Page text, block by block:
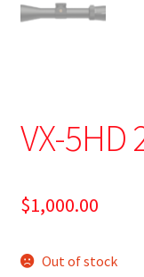
VX-5HD
$1,000.00
Out of stock